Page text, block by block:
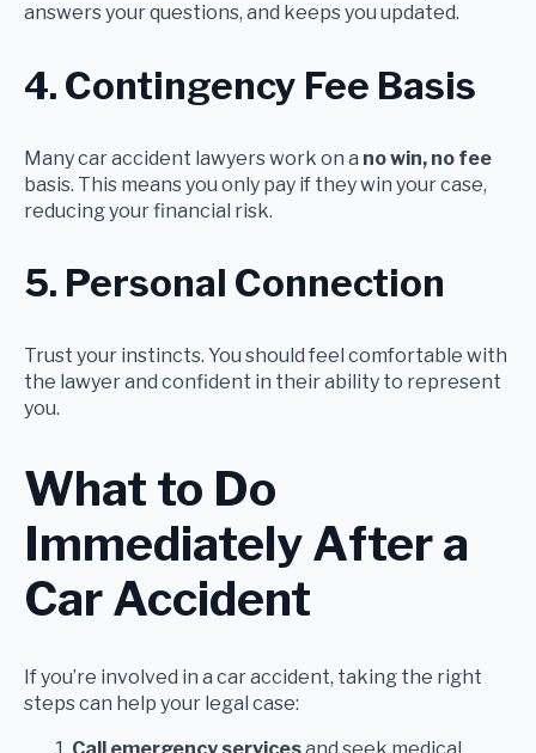
answers your questions, and keeps you updated.
4. Contingency Fee Basis
Many car accident lawyers work on a no win, no fee
basis. This means you only pay if they win your case,
reducing your financial risk.
5. Personal Connection
Trust your instincts. You should feel comfortable with
the lawyer and confident in their ability to represent
you.
What to Do
Immediately After a
Car Accident
If you’re involved in a car accident, taking the right
steps can help your legal case: